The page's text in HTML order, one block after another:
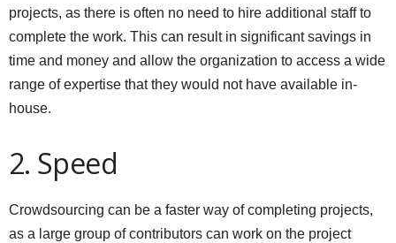
projects, as there is often no need to hire additional staff to
complete the work. This can result in significant savings in
time and money and allow the organization to access a wide
range of expertise that they would not have available in-
house.
2. Speed
Crowdsourcing can be a faster way of completing projects,
as a large group of contributors can work on the project